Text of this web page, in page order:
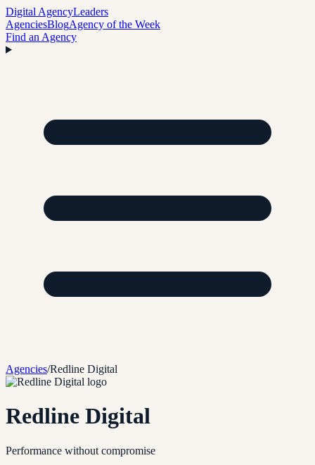
Digital AgencyLeaders
AgenciesBlogAgency of the Week
Find an Agency
Agencies/Redline Digital
Redline Digital
Performance without compromise